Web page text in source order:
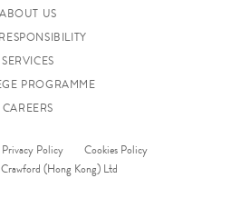
ABOUT US
SERVICES
PROGRAMME
CAREERS
Privacy Policy
Cookies Policy
(Hong Kong) Ltd